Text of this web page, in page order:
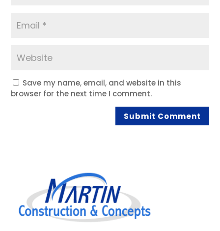
Save my name, email, and website in this
browser for the next time I comment.